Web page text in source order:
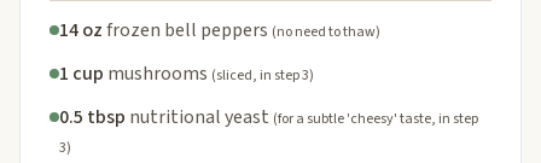
14 ozfrozen bell peppers (no need to thaw)
1 cup mushrooms (sliced, in step 3)
0.5 tbsp nutritional yeast (for a subtle 'cheesy' taste, in step
3)